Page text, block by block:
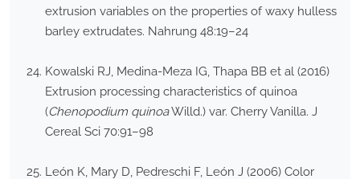
extrusion variables on the properties of waxy hulless
barley extrudates. Nahrung 48:19–24
Kowalski RJ, Medina-Meza IG, Thapa BB et al (2016)
Extrusion processing characteristics of quinoa
(Chenopodium quinoaWilld.) var. Cherry Vanilla. J
Cereal Sci 70:91–98
León K, Mary D, Pedreschi F, León J (2006) Color